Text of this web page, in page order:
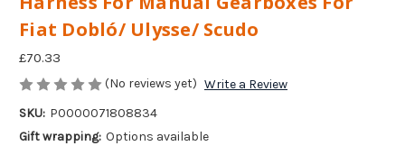
Fiat Dobló/ Ulysse/ Scudo
£70.33
(No reviews yet) Write a Review
SKU: P0000071808834
Gift wrapping: Options available